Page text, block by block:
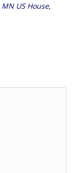
MN US House,